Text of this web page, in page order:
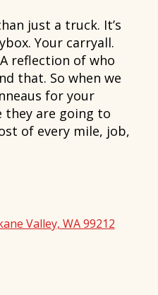
just a truck. It’s
Your carryall.
reflection of who
that. So when we
for your
they are going to
of every mile, job,
Valley, WA 99212